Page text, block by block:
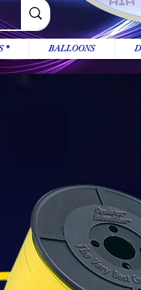
* BALLOONS